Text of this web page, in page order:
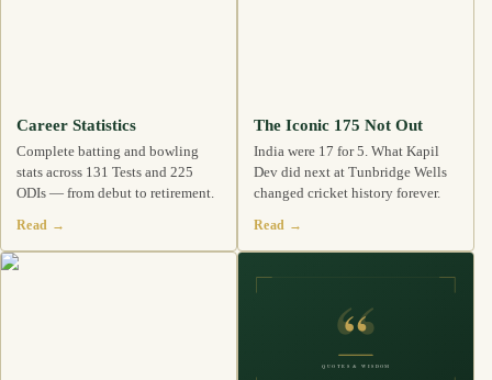
Career Statistics
Complete batting and bowling
stats across 131 Tests and 225
ODIs — from debut to retirement.
Read →
The Iconic 175 Not Out
India were 17 for 5. What Kapil
Dev did next at Tunbridge Wells
changed cricket history forever.
Read →